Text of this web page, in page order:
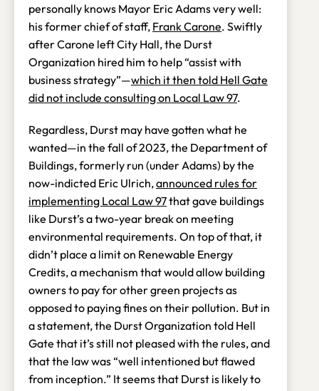
personally knows Mayor Eric Adams very well:
his former chief of staff, Frank Carone. Swiftly
after Carone left City Hall, the Durst
Organization hired him to help “assist with
business strategy”—which it then told Hell Gate
did not include consulting on Local Law 97.
Regardless, Durst may have gotten what he
wanted—in the fall of 2023, the Department of
Buildings, formerly run (under Adams) by the
now-indicted Eric Ulrich,announced rules for
implementing Local Law 97that gave buildings
like Durst’s a two-year break on meeting
environmental requirements. On top of that, it
didn’t place a limit on Renewable Energy
Credits, a mechanism that would allow building
owners to pay for other green projects as
opposed to paying fines on their pollution. But in
a statement, the Durst Organization told Hell
Gate that it’s still not pleased with the rules, and
that the law was “well intentioned but flawed
from inception.” It seems that Durst is likely to